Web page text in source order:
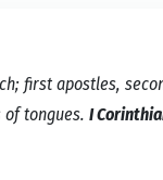
first apostles,
tongues. I